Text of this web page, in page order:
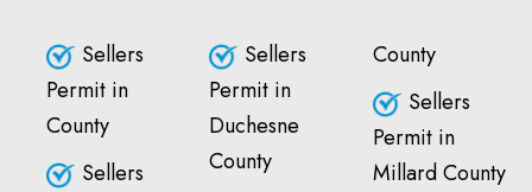
Sellers
Permit in
County
Sellers
Sellers
Permit in
Duchesne
County
County
Sellers
Permit in
Millard County